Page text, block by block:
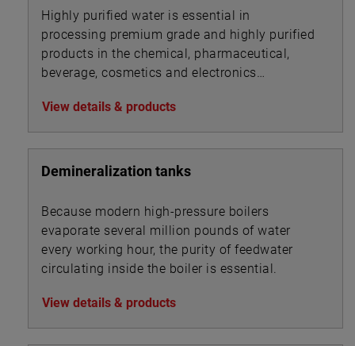
Highly purified water is essential in
processing premium grade and highly purified
products in the chemical, pharmaceutical,
beverage, cosmetics and electronics
View details & products
Demineralization tanks
Because modern high-pressure boilers
evaporate several million pounds of water
every working hour, the purity of feedwater
circulating inside the boiler is essential.
View details & products